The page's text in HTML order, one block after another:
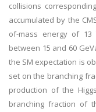
collisions
accumulated by the
of-mass energy of 13
between 15 and 60
the SM expectation is
set on the branching
production of the
branching fraction of